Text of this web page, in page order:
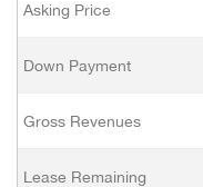
Asking Price
Down Payment
Gross Revenues
Lease Remaining